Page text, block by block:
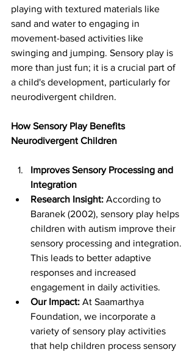
playing with textured materials like
sand and water to engaging in
movement-based activities like
swinging and jumping. Sensory play is
more than just fun; it is a crucial part of
a child's development, particularly for
neurodivergent children.
How Sensory Play Benefits
Neurodivergent Children
Improves Sensory Processing and
Integration
Research Insight: According to
Baranek (2002), sensory play helps
children with autism improve their
sensory processing and integration.
This leads to better adaptive
responses and increased
engagement in daily activities.
Our Impact: At Saamarthya
Foundation, we incorporate a
variety of sensory play activities
that help children process sensory